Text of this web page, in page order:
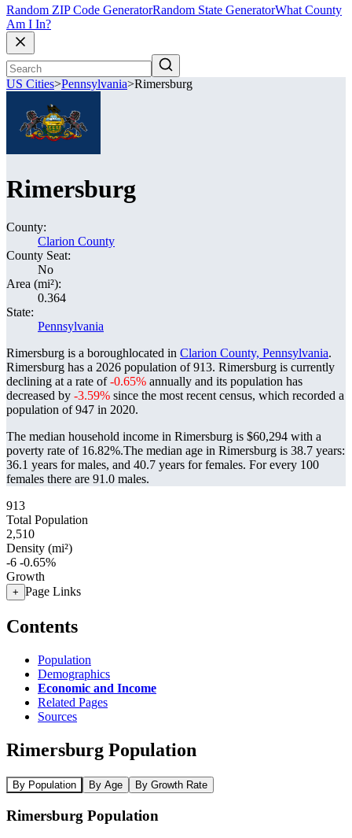
Random ZIP Code GeneratorRandom State GeneratorWhat County
Am I In?
US Cities>Pennsylvania>Rimersburg
Rimersburg
County:
Clarion County
County Seat:
No
Area (mi²):
0.364
State:
Pennsylvania
Rimersburg is a boroughlocated in Clarion County, Pennsylvania.
Rimersburg has a 2026 population of913. Rimersburg is currently
declining at a rate of-0.65% annually and its population has
decreased by -3.59% since the most recent census, which recorded a
population of947 in 2020.
The median household income in Rimersburg is $60,294 with a
poverty rate of 16.82%.The median age in Rimersburg is 38.7 years:
36.1 years for males, and 40.7 years for females. For every 100
females there are 91.0 males.
913
Total Population
2,510
Density (mi²)
-6 -0.65%
Growth
+ Page Links
Contents
Population
Demographics
Economic and Income
Related Pages
Sources
Rimersburg Population
By Population By Age By Growth Rate
Rimersburg Population